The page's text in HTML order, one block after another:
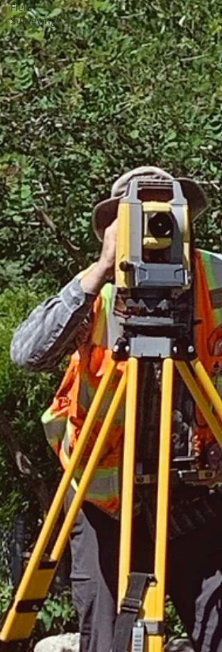
Field
Surveying